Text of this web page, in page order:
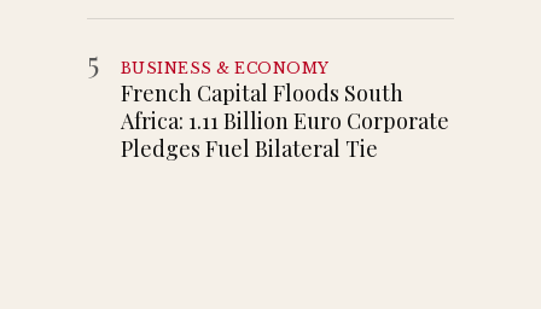
5 BUSINESS & ECONOMY
French Capital Floods South
Africa: 1.11 Billion Euro Corporate
Pledges Fuel Bilateral Tie